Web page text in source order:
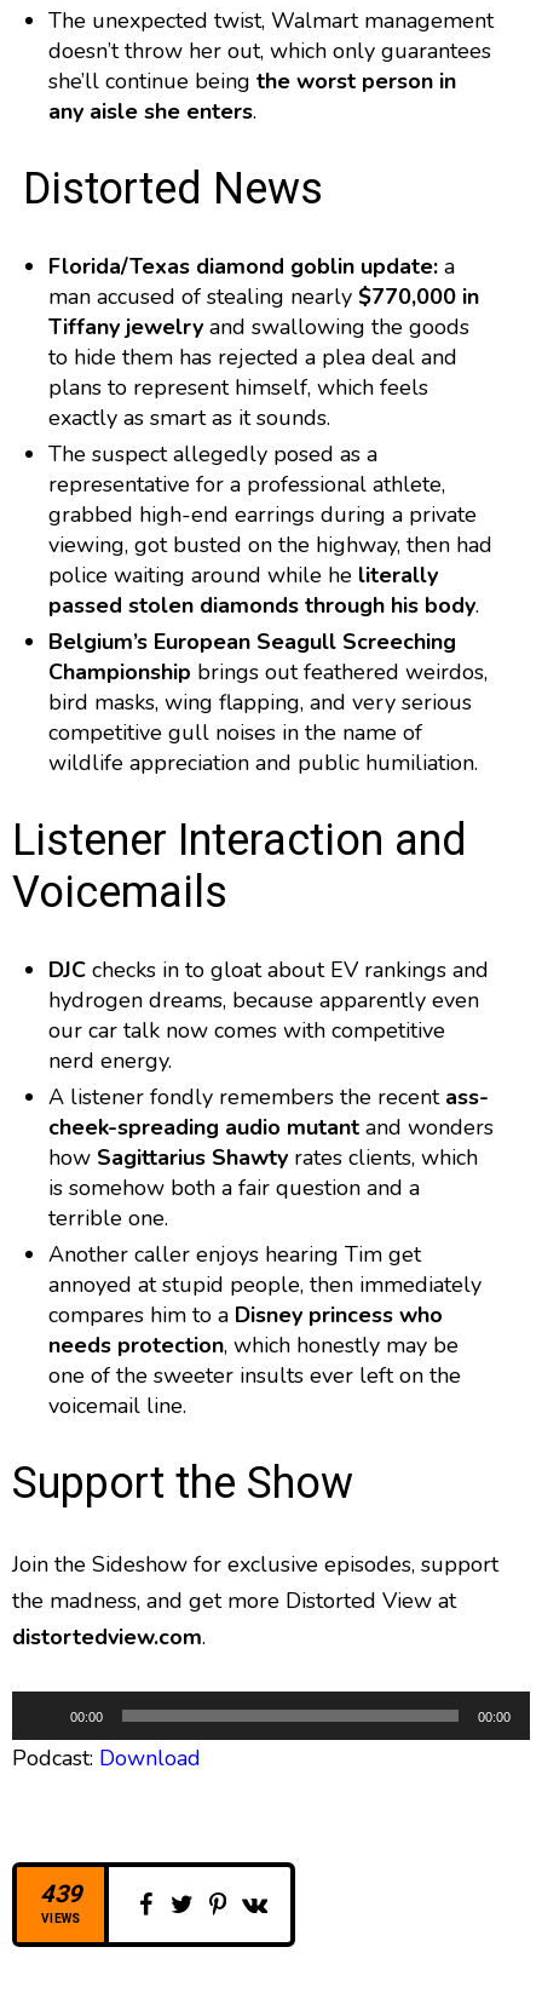
439
VIEWS
The unexpected twist, Walmart management
doesn’t throw her out, which only guarantees
she’ll continue being the worst person in
any aisle she enters.
️ Distorted News
Florida/Texas diamond goblin update: a
man accused of stealing nearly $770,000 in
Tiffany jewelry and swallowing the goods
to hide them has rejected a plea deal and
plans to represent himself, which feels
exactly as smart as it sounds.
The suspect allegedly posed as a
representative for a professional athlete,
grabbed high-end earrings during a private
viewing, got busted on the highway, then had
police waiting around while he literally
passed stolen diamonds through his body.
Belgium’s European Seagull Screeching
Championship brings out feathered weirdos,
bird masks, wing flapping, and very serious
competitive gull noises in the name of
wildlife appreciation and public humiliation.
Listener Interaction and
Voicemails
DJC checks in to gloat about EV rankings and
hydrogen dreams, because apparently even
our car talk now comes with competitive
nerd energy.
A listener fondly remembers the recent ass-
cheek-spreading audio mutant and wonders
how Sagittarius Shawty rates clients, which
is somehow both a fair question and a
terrible one.
Another caller enjoys hearing Tim get
annoyed at stupid people, then immediately
compares him to a Disney princess who
needs protection, which honestly may be
one of the sweeter insults ever left on the
voicemail line.
Support the Show
Join the Sideshow for exclusive episodes, support
the madness, and get more Distorted View at
distortedview.com.
u
d
P
y
00:00 00:00
Podcast: Download